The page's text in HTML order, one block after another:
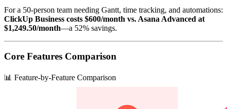
For a 50-person team needing Gantt, time tracking, and automations:
ClickUp Business costs $600/month vs. Asana Advanced at
$1,249.50/month—a 52% savings.
Core Features Comparison
📊 Feature-by-Feature Comparison